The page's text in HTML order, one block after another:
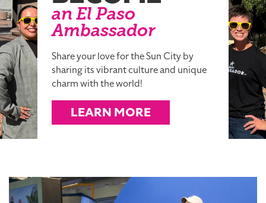
an El Paso
Ambassador
Share your love for the Sun City by
sharing its vibrant culture and unique
charm with the world!
LEARN MORE